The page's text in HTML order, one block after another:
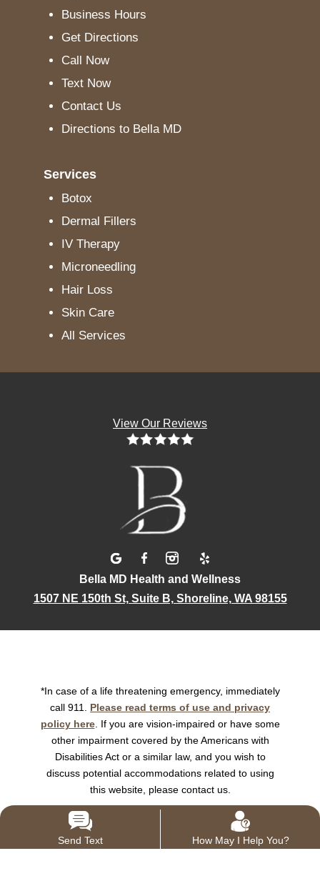
Business Hours
Get Directions
Call Now
Text Now
Contact Us
Directions to Bella MD
Services
Botox
Dermal Fillers
IV Therapy
Microneedling
Hair Loss
Skin Care
All Services
View Our Reviews
Bella MD Health and Wellness
1507 NE 150th St, Suite B, Shoreline, WA 98155
*In case of a life threatening emergency, immediately
call 911. Please read terms of use and privacy
policy here. If you are vision-impaired or have some
other impairment covered by the Americans with
Disabilities Act or a similar law, and you wish to
discuss potential accommodations related to using
this website, please contact us.
Send Text How May I Help You?